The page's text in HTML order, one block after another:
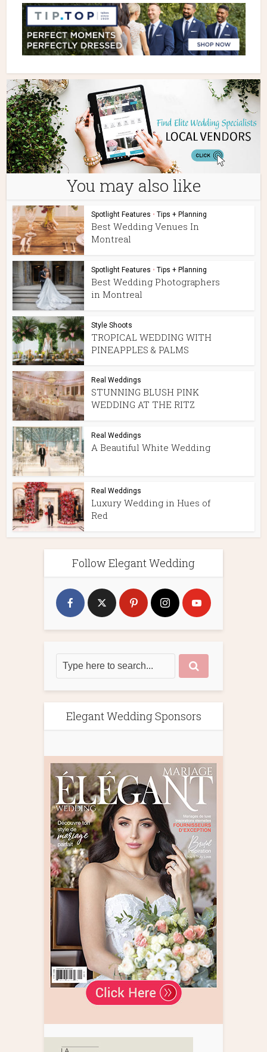
You may also like
Spotlight Features • Tips + Planning
Best Wedding Venues In
Montreal
Spotlight Features • Tips + Planning
Best Wedding Photographers
in Montreal
Style Shoots
TROPICAL WEDDING WITH
PINEAPPLES & PALMS
Real Weddings
STUNNING BLUSH PINK
WEDDING AT THE RITZ
Real Weddings
A Beautiful White Wedding
Real Weddings
Luxury Wedding in Hues of
Red
Follow Elegant Wedding
Elegant Wedding Sponsors